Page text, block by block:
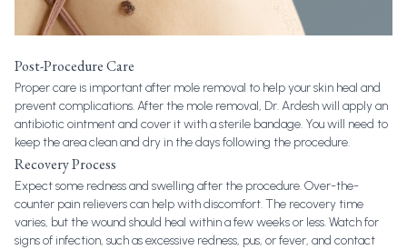
Post-Procedure Care
Proper care is important after mole removal to help your skin heal and
prevent complications. After the mole removal, Dr. Ardesh will apply an
antibiotic ointment and cover it with a sterile bandage. You will need to
keep the area clean and dry in the days following the procedure.
Recovery Process
Expect some redness and swelling after the procedure. Over-the-
counter pain relievers can help with discomfort. The recovery time
varies, but the wound should heal within a few weeks or less. Watch for
signs of infection, such as excessive redness, pus, or fever, and contact